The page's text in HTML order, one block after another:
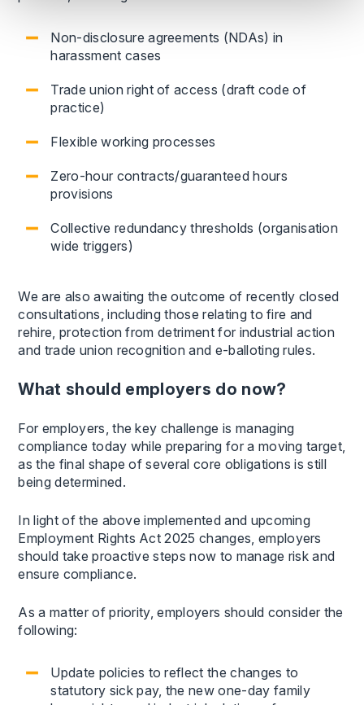
Non-disclosure agreements (NDAs) in
harassment cases
Trade union right of access (draft code of
practice)
Flexible working processes
Zero-hour contracts/guaranteed hours
provisions
Collective redundancy thresholds (organisation
wide triggers)
We are also awaiting the outcome of recently closed
consultations, including those relating to fire and
rehire, protection from detriment for industrial action
and trade union recognition and e-balloting rules.
What should employers do now?
For employers, the key challenge is managing
compliance today while preparing for a moving target,
as the final shape of several core obligations is still
being determined.
In light of the above implemented and upcoming
Employment Rights Act 2025 changes, employers
should take proactive steps now to manage risk and
ensure compliance.
As a matter of priority, employers should consider the
following:
Update policies to reflect the changes to
statutory sick pay, the new one-day family